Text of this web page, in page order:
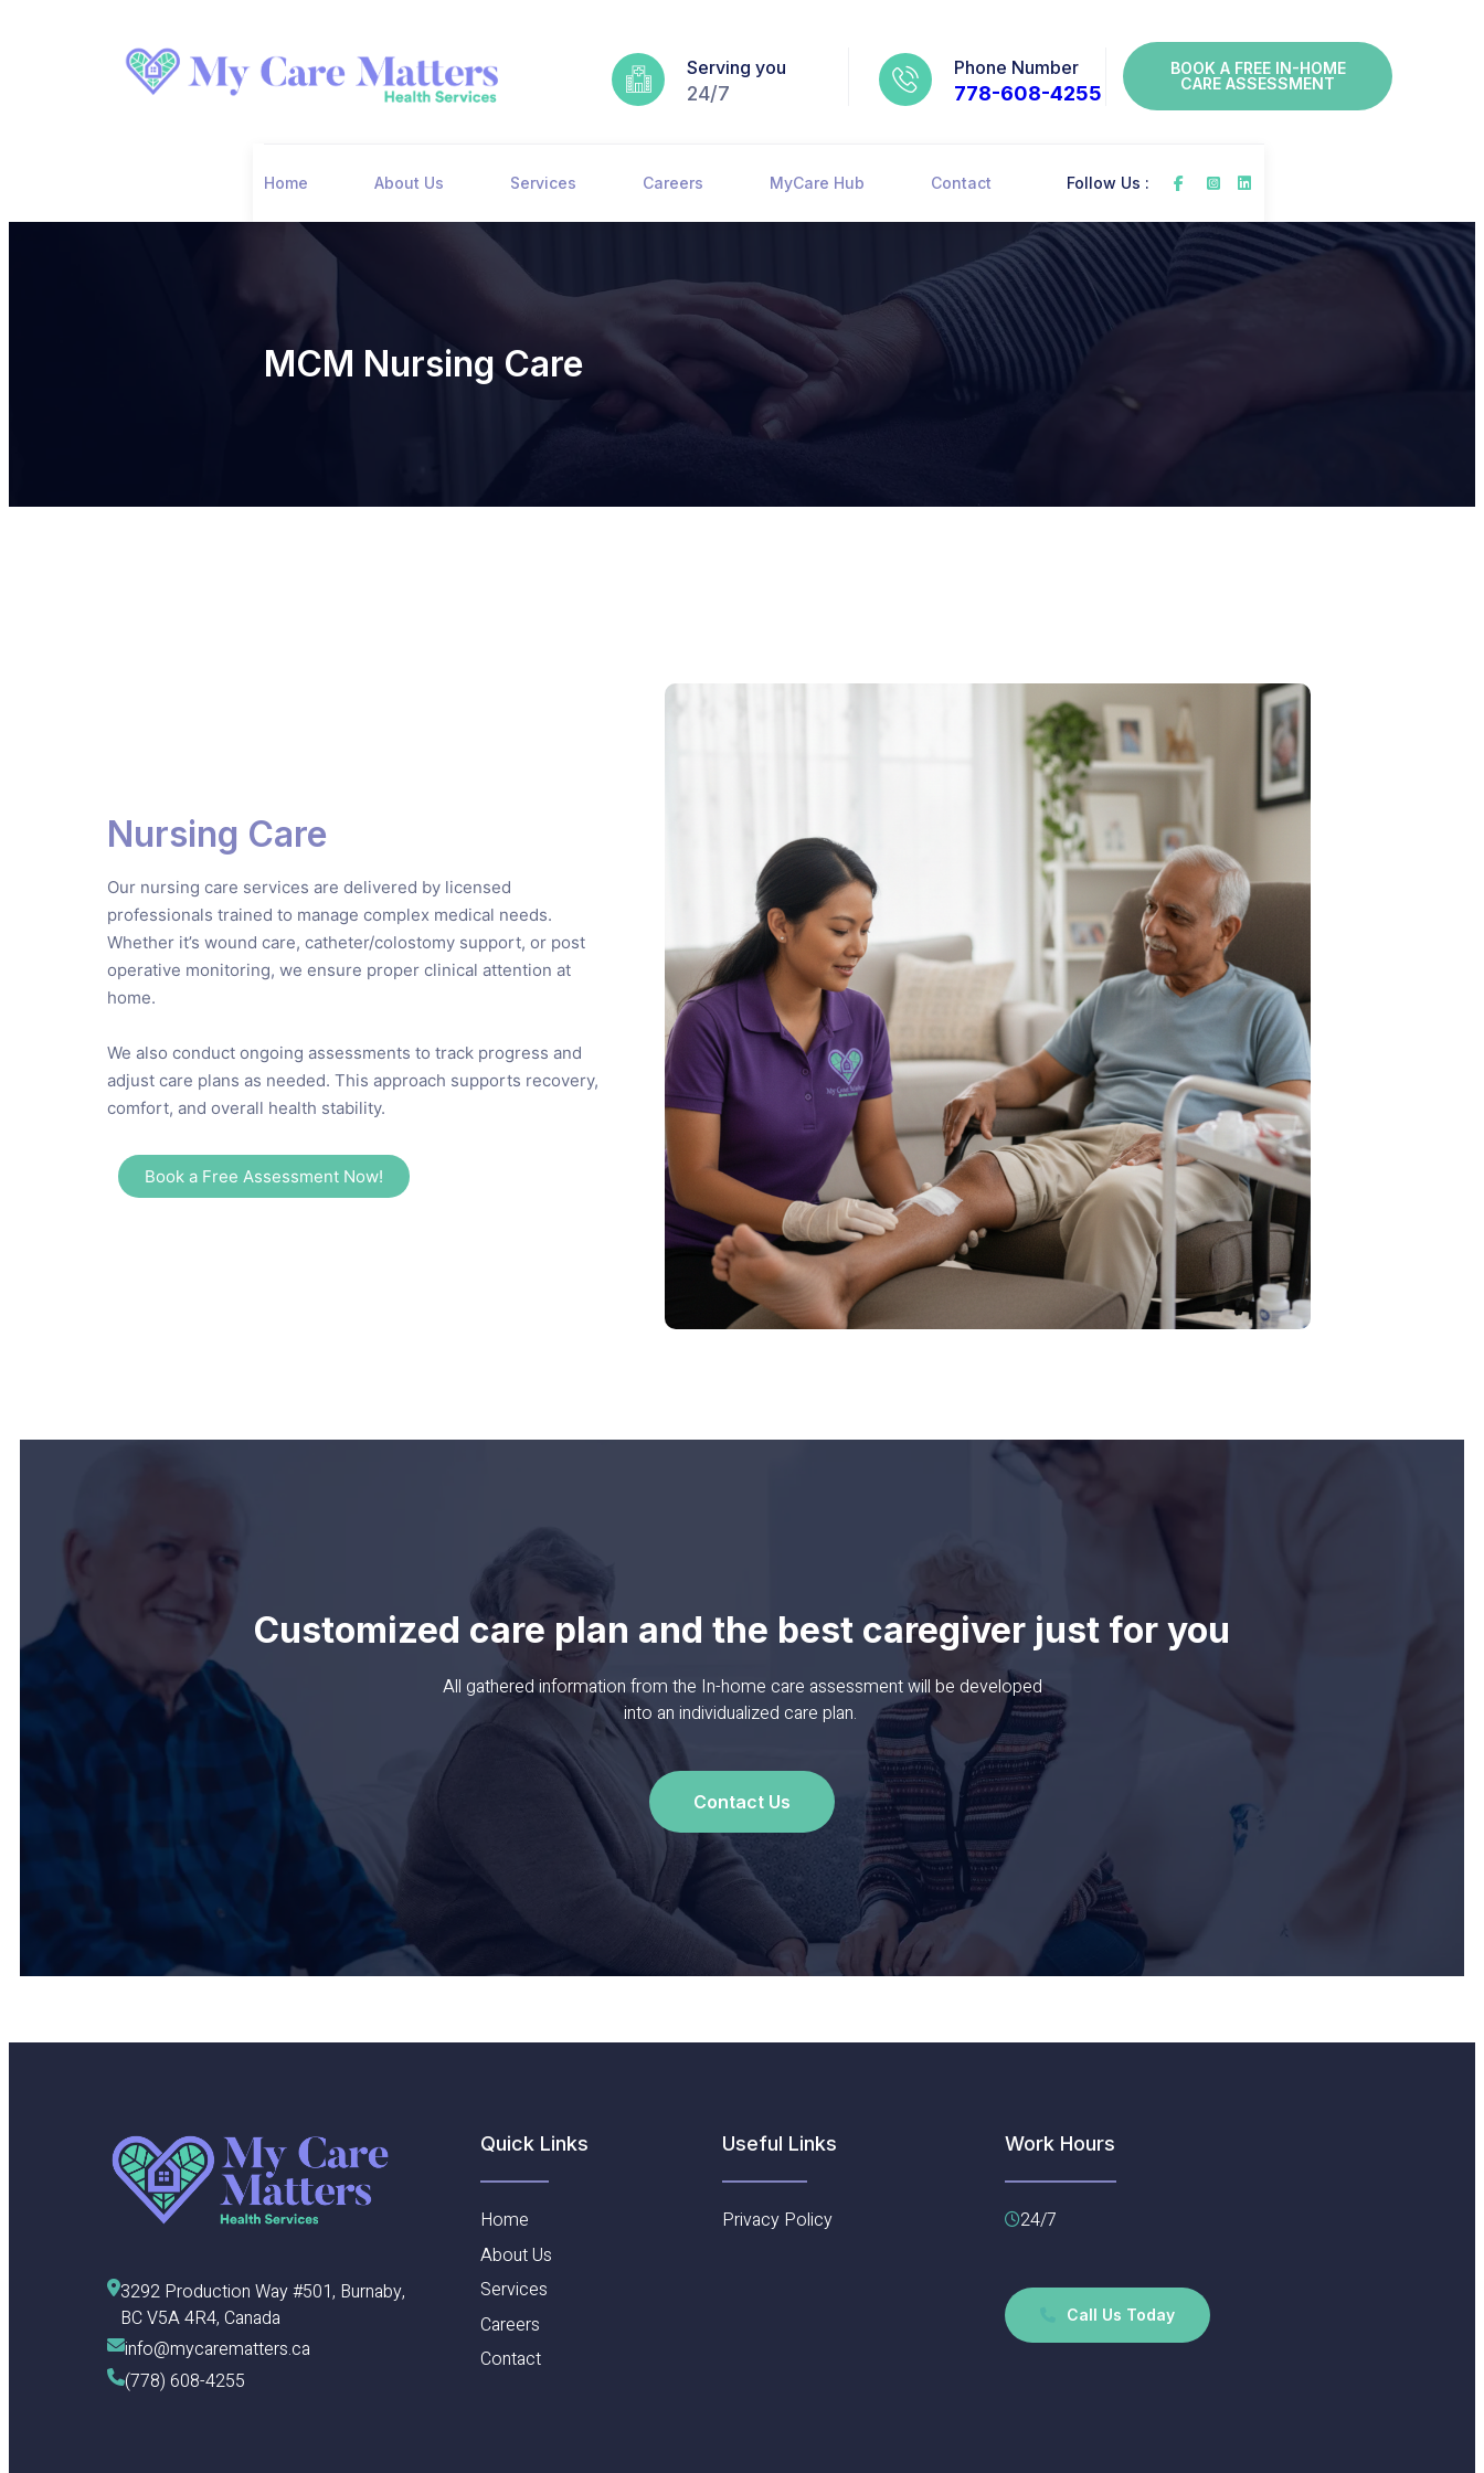
Serving you
24/7
Phone Number
778-608-4255
BOOK A FREE IN-HOME
CARE ASSESSMENT
Home About Us Services Careers MyCare Hub Contact Follow Us :
MCM Nursing Care
Nursing Care
Our nursing care services are delivered by licensed
professionals trained to manage complex medical needs.
Whether it’s wound care, catheter/colostomy support, or post
operative monitoring, we ensure proper clinical attention at
home.
We also conduct ongoing assessments to track progress and
adjust care plans as needed. This approach supports recovery,
comfort, and overall health stability.
Book a Free Assessment Now!
Customized care plan and the best caregiver just for you
All gathered information from the In-home care assessment will be developed
into an individualized care plan.
Contact Us
3292 Production Way #501, Burnaby,
BC V5A 4R4, Canada
info@mycarematters.ca
(778) 608-4255
Quick Links
Home
About Us
Services
Careers
Contact
Useful Links​
Privacy Policy
Work Hours
24/7
Call Us Today